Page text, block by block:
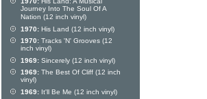
Journey Into The Soul Of A
Nation (12 inch vinyl)
1970: His Land (12 inch vinyl)
1970: Tracks 'N' Grooves (12
inch vinyl)
1969: Sincerely (12 inch vinyl)
1969: The Best Of Cliff (12 inch
vinyl)
1969: It'll Be Me (12 inch vinyl)